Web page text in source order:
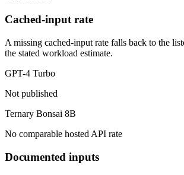
Cached-input rate
A missing cached-input rate falls back to the
the stated workload estimate.
GPT-4 Turbo
Not published
Ternary Bonsai 8B
No comparable hosted API rate
Documented inputs